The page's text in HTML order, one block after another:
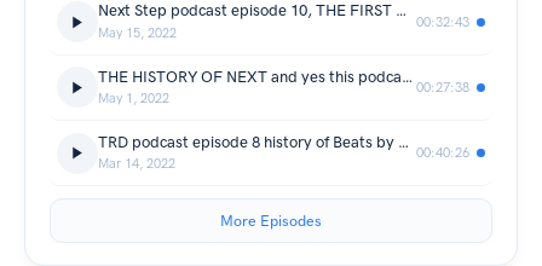
Next Step podcast episode 10, THE FIRST MUSIC PLAYER (the walkman)
May 15, 2022
00:32:43
THE HISTORY OF NEXT and yes this podcast is now known as next step
May 1, 2022
00:27:38
TRD podcast episode 8 history of Beats by Dre
Mar 14, 2022
00:40:26
More Episodes